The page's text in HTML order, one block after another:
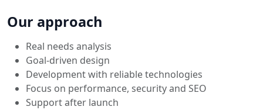
Our approach
Real needs analysis
Goal‑driven design
Development with reliable technologies
Focus on performance, security and SEO
Support after launch